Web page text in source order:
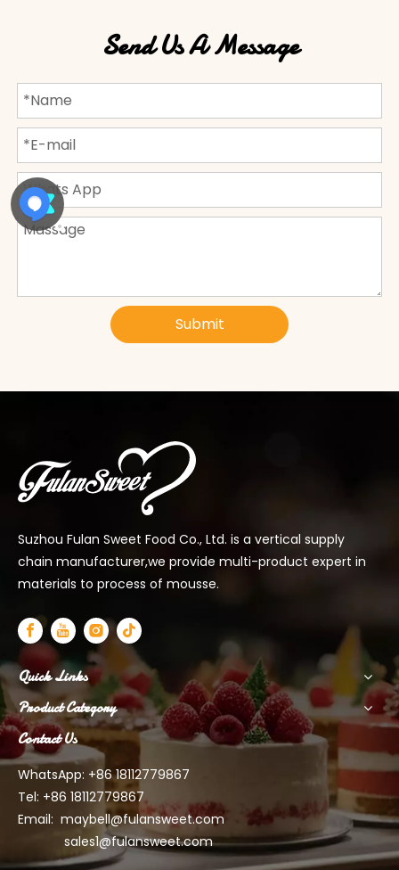
Send Us A Message
Submit
Suzhou Fulan Sweet Food Co., Ltd. is a vertical supply
chain manufacturer,we provide multi-product expert in
materials to process of mousse.
Quick Links
Product Category
Contact Us
WhatsApp: +86 18112779867
Tel: +86 18112779867
Email: maybell@fulansweet.com
sales1@fulansweet.com